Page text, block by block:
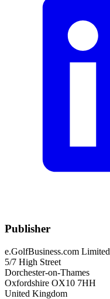
Publisher
e.GolfBusiness.com Limited
5/7 High Street
Dorchester-on-Thames
Oxfordshire OX10 7HH
United Kingdom